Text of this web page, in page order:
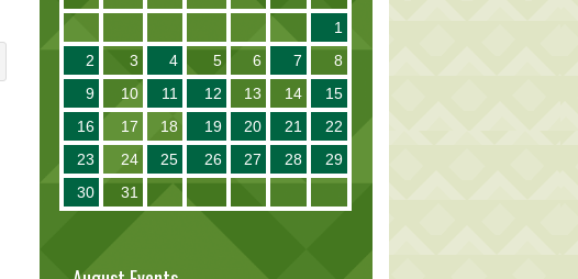
1
2
3 4 5 6 7
8
9
10 11 12 13 14
15
16
17 18 19 20 21
22
23
24 25 26 27 28
29
30
31